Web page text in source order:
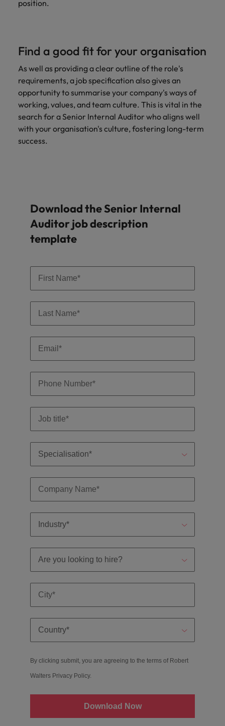
position.
Find a good fit for your organisation
As well as providing a clear outline of the role's
requirements, a job specification also gives an
opportunity to summarise your company's ways of
working, values, and team culture. This is vital in the
search for a Senior Internal Auditor who aligns well
with your organisation's culture, fostering long-term
success.
Download the Senior Internal
Auditor job description
template
By clicking submit, you are agreeing to the terms of Robert
Walters Privacy Policy.
Download Now